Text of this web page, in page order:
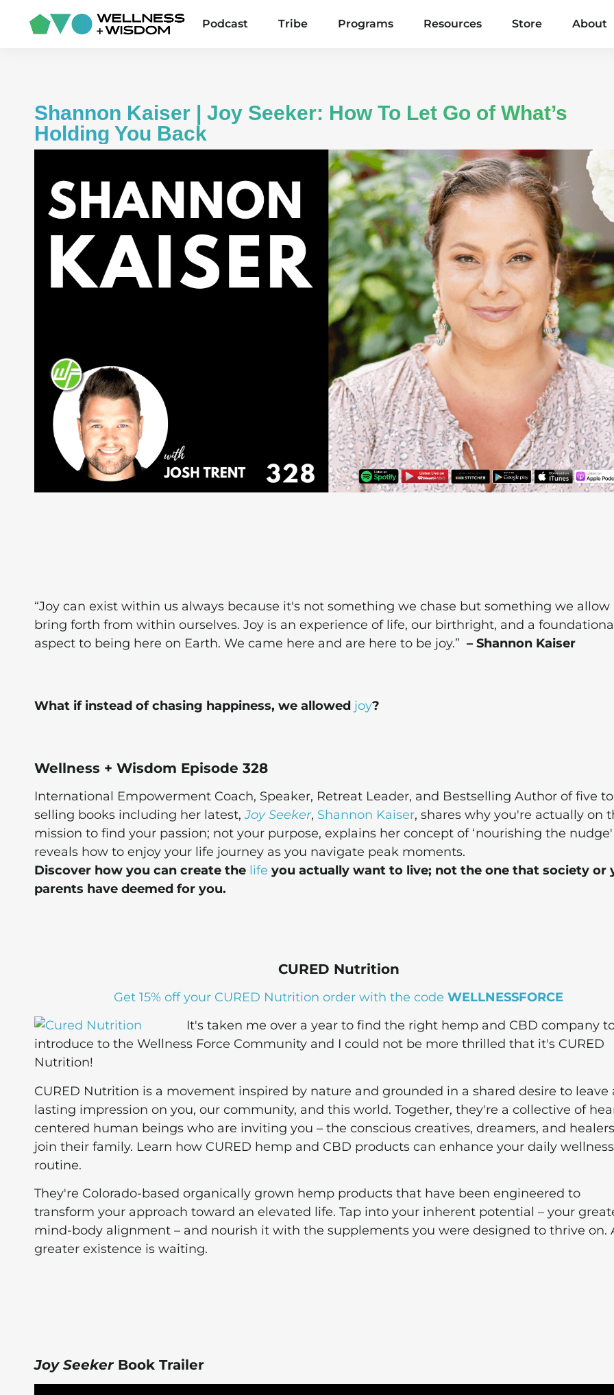
Podcast Tribe Programs Resources Store About
Shannon Kaiser | Joy Seeker: How To Let Go of What’s
Holding You Back
“Joy can exist within us always because it's not something we chase but something we allow
bring forth from within ourselves. Joy is an experience of life, our birthright, and a
aspect to being here on Earth. We came here and are here to be joy.” – Shannon Kaiser
What if instead of chasing happiness, we allowed joy?
Wellness + Wisdom Episode 328
International Empowerment Coach, Speaker, Retreat Leader, and Bestselling Author of five
selling books including her latest,Joy Seeker, Shannon Kaiser, shares why you're actually on
mission to find your passion; not your purpose, explains her concept of ‘nourishing the
reveals how to enjoy your life journey as you navigate peak moments.
Discover how you can create the life you actually want to live; not the one that society or
parents have deemed for you.
CURED Nutrition
Get 15% off your CURED Nutrition order with the codeWELLNESSFORCE
It's taken me over a year to find the right hemp and CBD company
introduce to the Wellness Force Community and I could not be more thrilled that it's CURED
Nutrition!
CURED Nutrition is a movement inspired by nature and grounded in a shared desire to leave
lasting impression on you, our community, and this world. Together, they're a collective of
centered human beings who are inviting you – the conscious creatives, dreamers, and
join their family. Learn how CURED hemp and CBD products can enhance your daily wellness
routine.
They're Colorado-based organically grown hemp products that have been engineered to
transform your approach toward an elevated life. Tap into your inherent potential – your
mind-body alignment – and nourish it with the supplements you were designed to thrive on.
greater existence is waiting.
Joy SeekerBook Trailer